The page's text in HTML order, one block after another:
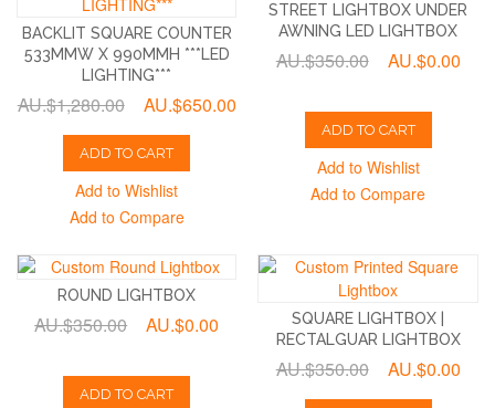
BACKLIT SQUARE COUNTER
533MMW X 990MMH ***LED
LIGHTING***
AU.$1,280.00 AU.$650.00
ADD TO CART
Add to Wishlist
Add to Compare
STREET LIGHTBOX UNDER
AWNING LED LIGHTBOX
AU.$350.00 AU.$0.00
ADD TO CART
Add to Wishlist
Add to Compare
ROUND LIGHTBOX
AU.$350.00 AU.$0.00
ADD TO CART
SQUARE LIGHTBOX |
RECTALGUAR LIGHTBOX
AU.$350.00 AU.$0.00